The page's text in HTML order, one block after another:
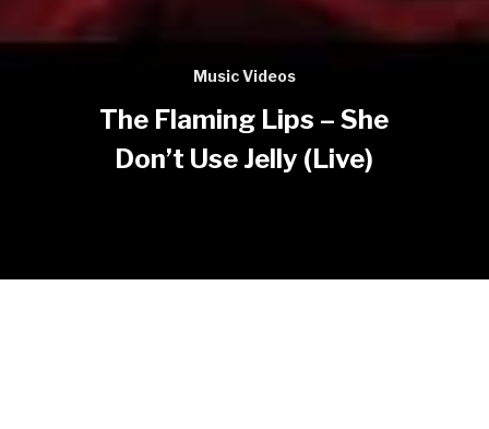
Music Videos
The Flaming Lips – She
Don’t Use Jelly (Live)